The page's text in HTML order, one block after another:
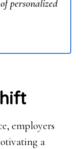
personalized
employers
a